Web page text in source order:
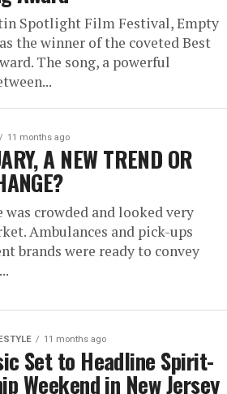
Spotlight Film Festival, Empty
the winner of the coveted Best
The song, a powerful
11 months ago
A NEW TREND OR
was crowded and looked very
Ambulances and pick-ups
brands were ready to convey
11 months ago
Set to Headline Spirit-
Weekend in New Jersey